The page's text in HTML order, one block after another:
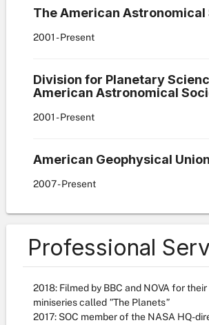
The American Astronomical
2001- Present
Division for Planetary
American Astronomical
2001- Present
American Geophysical Union
2007- Present
Professional
2018: Filmed by BBC and NOVA for
miniseries called "The Planets"
2017: SOC member of the NASA HQ-